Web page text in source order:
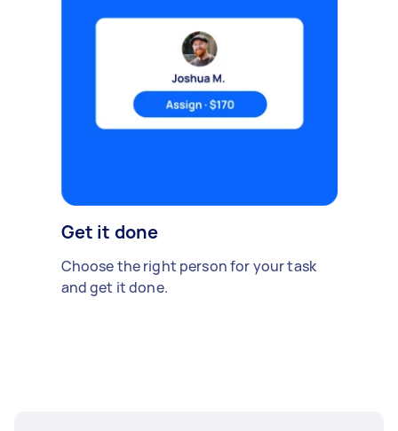
Get it done
Choose the right person for your task
and get it done.